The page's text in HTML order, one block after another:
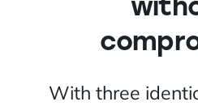
With three